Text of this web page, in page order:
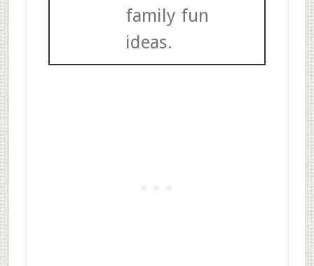
family fun
ideas.